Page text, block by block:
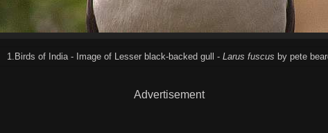
1.Birds of India - Image of Lesser black-backed gull - Larus fuscus by pete
Advertisement